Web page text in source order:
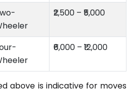
₹2,500 – ₹5,000
₹6,000 – ₹12,000
above is indicative for moves